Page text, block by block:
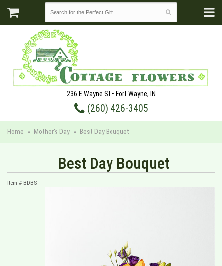
236 E Wayne St • Fort Wayne, IN
(260) 426-3405
Home Mother's Day Best Day Bouquet
Best Day Bouquet
Item # BDBS